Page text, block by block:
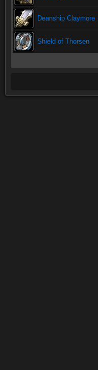
Deanship Claymore
Shield of Thorsen